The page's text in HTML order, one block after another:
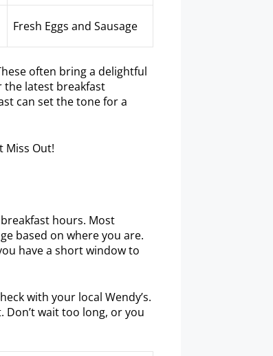
Fresh Eggs and Sausage
often bring a delightful
the latest breakfast
can set the tone for a
hours. Most
based on where you are.
have a short window to
with your local Wendy’s.
wait too long, or you